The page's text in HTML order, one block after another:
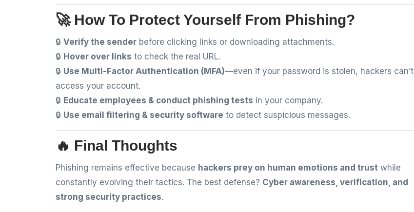
🚀 How To Protect Yourself From Phishing?
🔒 Verify the sender before clicking links or downloading attachments.
🔒 Hover over links to check the real URL.
🔒 Use Multi-Factor Authentication (MFA)—even if your password is stolen, hackers can’t
access your account.
🔒 Educate employees & conduct phishing tests in your company.
🔒 Use email filtering & security software to detect suspicious messages.
🔥 Final Thoughts
Phishing remains effective because hackers prey on human emotions and trust while
constantly evolving their tactics. The best defense? Cyber awareness, verification, and
strong security practices.